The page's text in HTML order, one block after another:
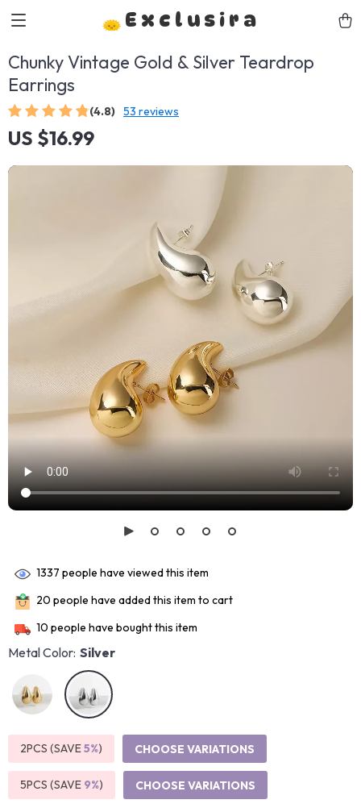
Exclusira
Chunky Vintage Gold & Silver Teardrop
Earrings
(4.8) 53 reviews
US $16.99
1337 people have viewed this item
20 people have added this item to cart
10 people have bought this item
Metal Color: Silver
2PCS (SAVE5%) CHOOSE VARIATIONS
5PCS (SAVE 9%) CHOOSE VARIATIONS